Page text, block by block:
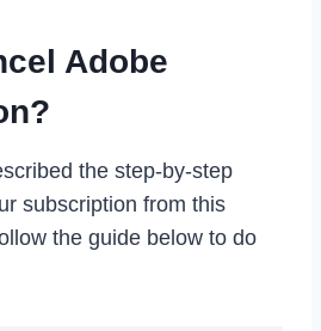
Adobe
the step-by-step
subscription from this
the guide below to do